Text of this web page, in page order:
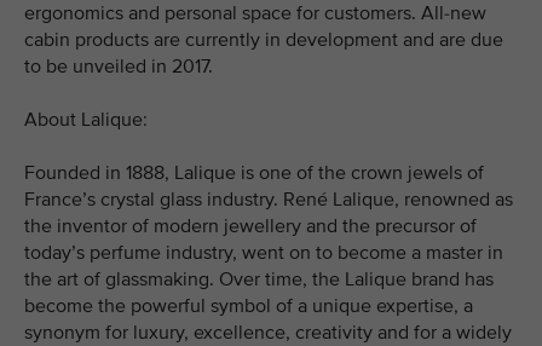
ergonomics and personal space for customers. All-new
cabin products are currently in development and are due
to be unveiled in 2017.
About Lalique:
Founded in 1888, Lalique is one of the crown jewels of
France’s crystal glass industry. René Lalique, renowned as
the inventor of modern jewellery and the precursor of
today’s perfume industry, went on to become a master in
the art of glassmaking. Over time, the Lalique brand has
become the powerful symbol of a unique expertise, a
synonym for luxury, excellence, creativity and for a widely